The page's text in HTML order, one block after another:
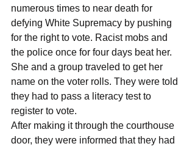
numerous times to near death for
defying White Supremacy by pushing
for the right to vote. Racist mobs and
the police once for four days beat her.
She and a group traveled to get her
name on the voter rolls. They were told
they had to pass a literacy test to
register to vote.
After making it through the courthouse
door, they were informed that they had